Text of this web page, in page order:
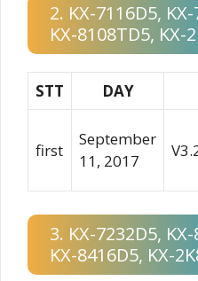
2. KX-7116D5,
KX-8108TD5, KX-
STT DAY
first
September
11, 2017
3. KX-7232D5,
KX-8416D5, KX-